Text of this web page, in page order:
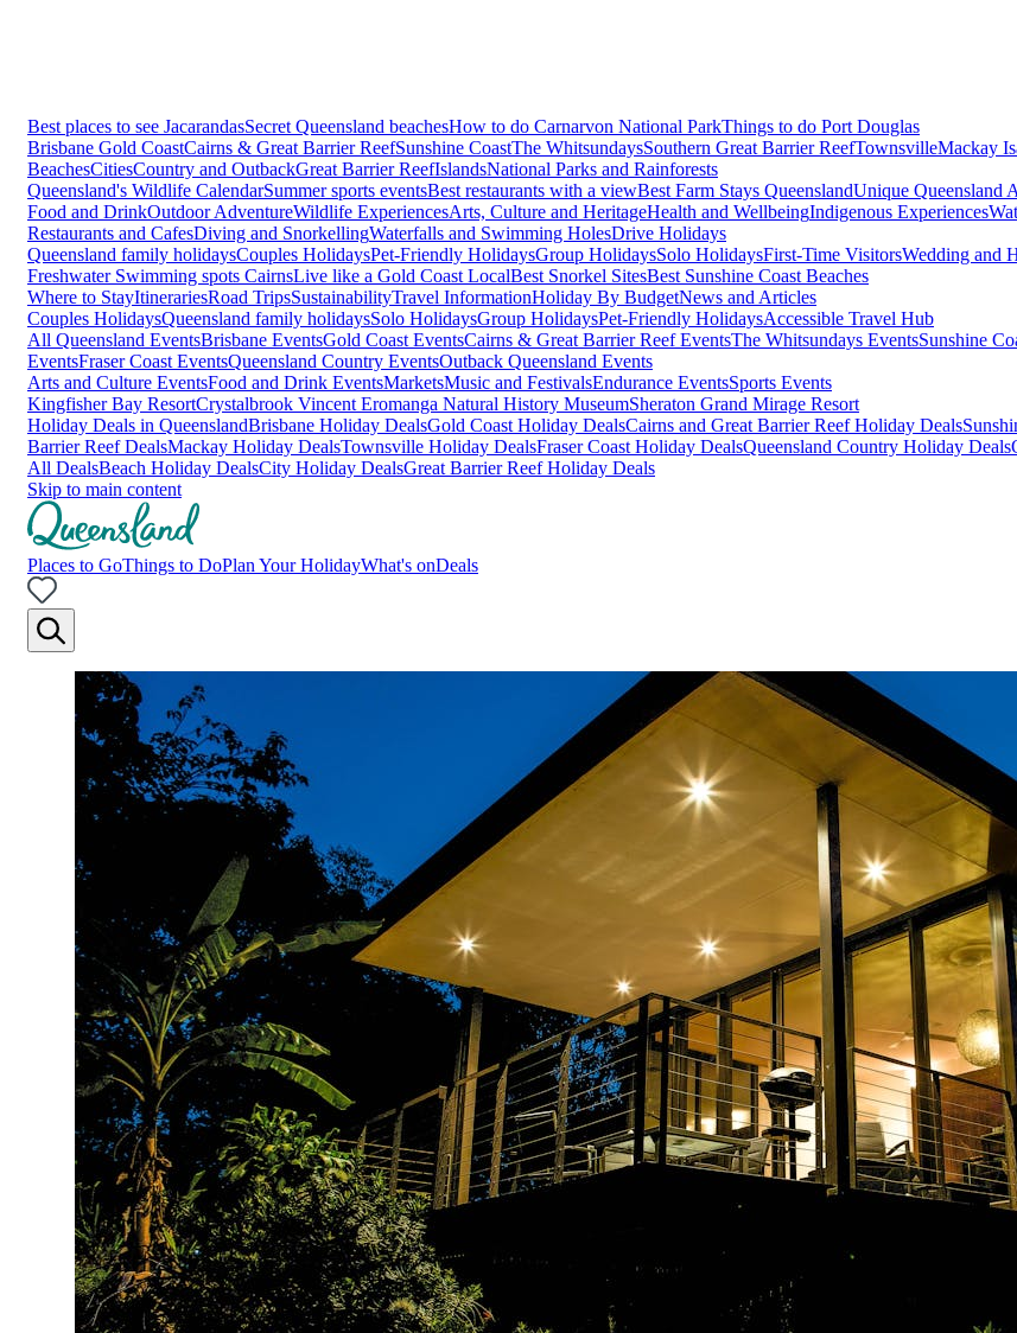
Best places to see JacarandasSecret Queensland beachesHow to do Carnarvon National ParkThings to do Port Douglas
Brisbane Gold CoastCairns & Great Barrier ReefSunshine CoastThe WhitsundaysSouthern Great Barrier ReefTownsvilleMackay
BeachesCitiesCountry and OutbackGreat Barrier ReefIslandsNational Parks and Rainforests
Queensland's Wildlife CalendarSummer sports eventsBest restaurants with a viewBest Farm Stays QueenslandUnique Queensland
Food and DrinkOutdoor AdventureWildlife ExperiencesArts, Culture and HeritageHealth and WellbeingIndigenous Experiences
Restaurants and CafesDiving and SnorkellingWaterfalls and Swimming HolesDrive Holidays
Queensland family holidaysCouples HolidaysPet-Friendly HolidaysGroup HolidaysSolo HolidaysFirst-Time VisitorsWedding and
Freshwater Swimming spots CairnsLive like a Gold Coast LocalBest Snorkel SitesBest Sunshine Coast Beaches
Where to StayItinerariesRoad TripsSustainabilityTravel InformationHoliday By BudgetNews and Articles
Couples HolidaysQueensland family holidaysSolo HolidaysGroup HolidaysPet-Friendly HolidaysAccessible Travel Hub
All Queensland EventsBrisbane EventsGold Coast EventsCairns & Great Barrier Reef EventsThe Whitsundays EventsSunshine
EventsFraser Coast EventsQueensland Country EventsOutback Queensland Events
Arts and Culture EventsFood and Drink EventsMarketsMusic and FestivalsEndurance EventsSports Events
Kingfisher Bay ResortCrystalbrook Vincent Eromanga Natural History MuseumSheraton Grand Mirage Resort
Holiday Deals in QueenslandBrisbane Holiday DealsGold Coast Holiday DealsCairns and Great Barrier Reef Holiday Deals
Barrier Reef DealsMackay Holiday DealsTownsville Holiday DealsFraser Coast Holiday DealsQueensland Country Holiday Deals
All DealsBeach Holiday DealsCity Holiday DealsGreat Barrier Reef Holiday Deals
Skip to main content
Places to GoThings to DoPlan Your HolidayWhat's onDeals